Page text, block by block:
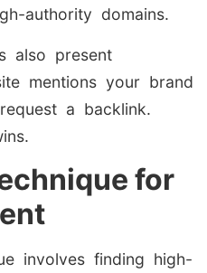
authority domains.
also present
mentions your brand
a backlink.
for
involves finding high-